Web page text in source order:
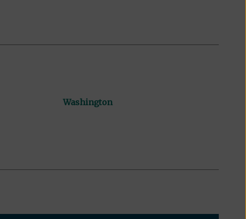
Washington